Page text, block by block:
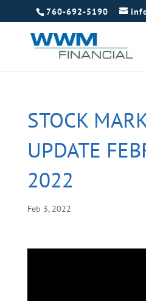
760-692-5190
STOCK
UPDATE
2022
Feb 3, 2022